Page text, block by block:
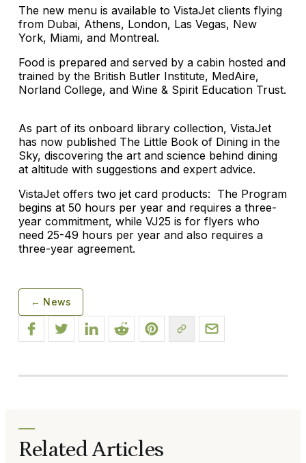
The new menu is available to VistaJet clients flying
from Dubai, Athens, London, Las Vegas, New
York, Miami, and Montreal.
Food is prepared and served by a cabin hosted and
trained by the British Butler Institute, MedAire,
Norland College, and Wine & Spirit Education Trust.
As part of its onboard library collection, VistaJet
has now published The Little Book of Dining in the
Sky, discovering the art and science behind dining
at altitude with suggestions and expert advice.
VistaJet offers two jet card products: The Program
begins at 50 hours per year and requires a three-
year commitment, while VJ25 is for flyers who
need 25-49 hours per year and also requires a
three-year agreement.
← News
Related Articles